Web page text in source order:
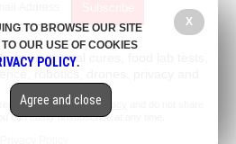
on natural cures, food lab tests,
robotics, drones, privacy and
We respect your privacy
can easily unsubscribe at any time.
X
TO BROWSE OUR SITE
OUR USE OF COOKIES
POLICY.
Agree and close